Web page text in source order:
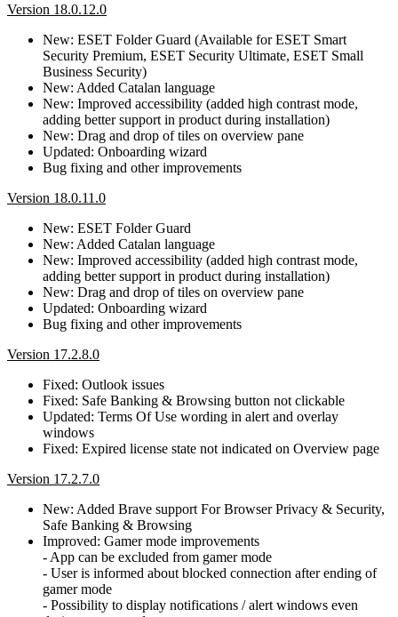
Version 18.0.12.0
New: ESET Folder Guard (Available for ESET Smart
Security Premium, ESET Security Ultimate, ESET Small
Business Security)
New: Added Catalan language
New: Improved accessibility (added high contrast mode,
adding better support in product during installation)
New: Drag and drop of tiles on overview pane
Updated: Onboarding wizard
Bug fixing and other improvements
Version 18.0.11.0
New: ESET Folder Guard
New: Added Catalan language
New: Improved accessibility (added high contrast mode,
adding better support in product during installation)
New: Drag and drop of tiles on overview pane
Updated: Onboarding wizard
Bug fixing and other improvements
Version 17.2.8.0
Fixed: Outlook issues
Fixed: Safe Banking & Browsing button not clickable
Updated: Terms Of Use wording in alert and overlay
windows
Fixed: Expired license state not indicated on Overview page
Version 17.2.7.0
New: Added Brave support For Browser Privacy & Security,
Safe Banking & Browsing
Improved: Gamer mode improvements
- App can be excluded from gamer mode
- User is informed about blocked connection after ending of
gamer mode
- Possibility to display notifications / alert windows even